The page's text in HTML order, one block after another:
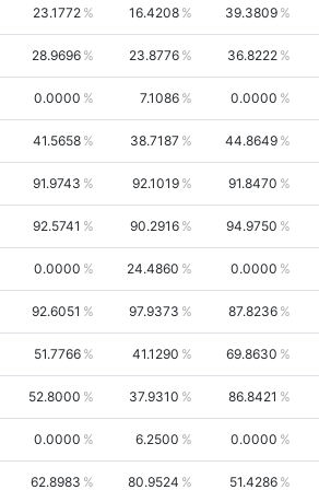
23.1772 16.4208 39.3809
28.9696 23.8776 36.8222
0.0000 7.1086 0.0000
41.5658 38.7187 44.8649
91.9743 92.1019 91.8470
92.5741 90.2916 94.9750
0.0000 24.4860 0.0000
92.6051 97.9373 87.8236
51.7766 41.1290 69.8630
52.8000 37.9310 86.8421
0.0000 6.2500 0.0000
62.8983 80.9524 51.4286